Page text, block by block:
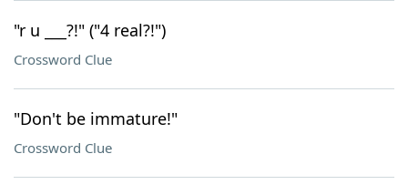
"r u ___?!" ("4 real?!")
Crossword Clue
"Don't be immature!"
Crossword Clue